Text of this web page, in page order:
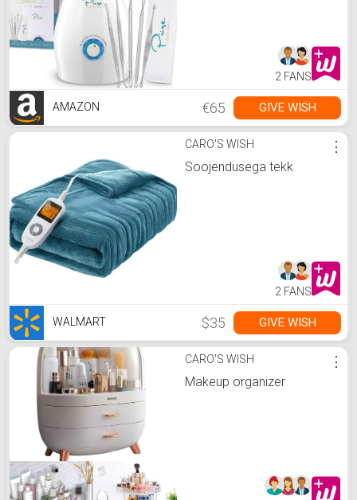
2 FANS
AMAZON €65 GIVE WISH
CARO'S WISH
Soojendusega tekk
⋮
2 FANS
WALMART $35 GIVE WISH
CARO'S WISH
Makeup organizer
⋮